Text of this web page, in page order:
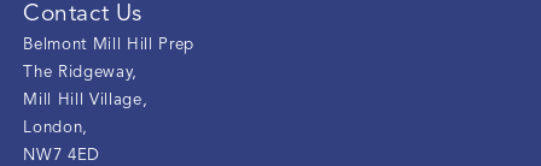
Contact Us
Belmont Mill Hill Prep
The Ridgeway,
Mill Hill Village,
London,
NW7 4ED